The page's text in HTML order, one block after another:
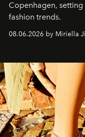
Copenhagen,
fashion trends.
08.06.2026 by Miriella